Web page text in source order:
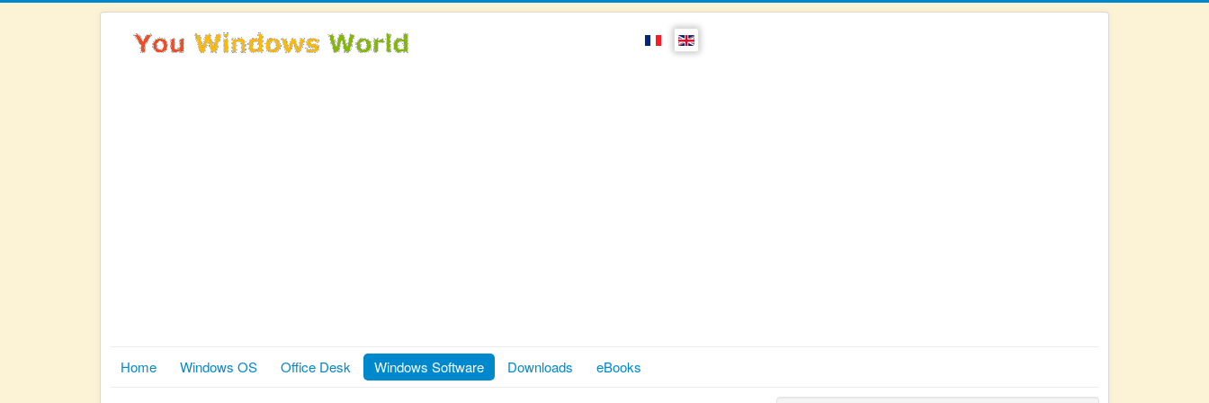
Home Windows OS Office Desk Windows Software Downloads eBooks